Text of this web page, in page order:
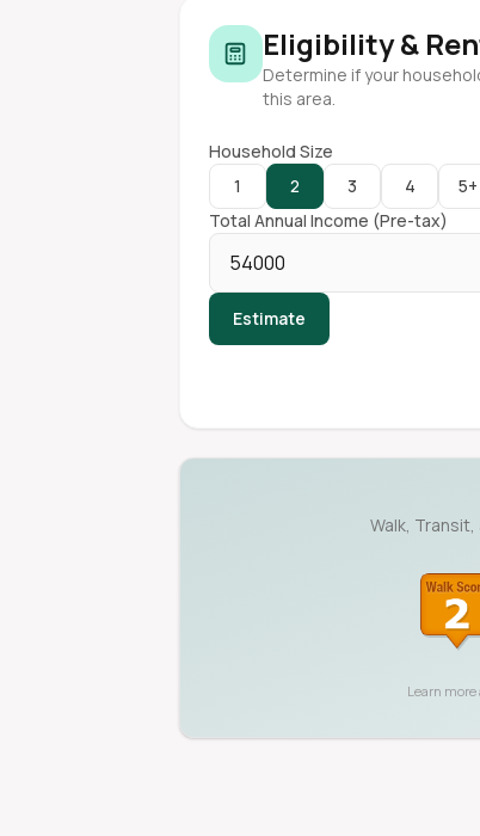
Eligibility &
Determine if your
this area.
Household Size
1
2 3 4
5+
Total Annual Income (Pre-tax)
Estimate
Walk,
Learn